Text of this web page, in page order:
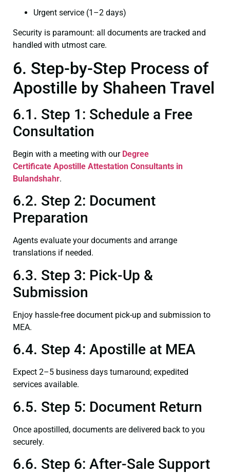
Urgent service (1–2 days)
Security is paramount: all documents are tracked and
handled with utmost care.
6. Step-by-Step Process of
Apostille by Shaheen Travel
6.1. Step 1: Schedule a Free
Consultation
Begin with a meeting with our Degree
Certificate Apostille Attestation Consultants in
Bulandshahr.
6.2. Step 2: Document
Preparation
Agents evaluate your documents and arrange
translations if needed.
6.3. Step 3: Pick-Up &
Submission
Enjoy hassle-free document pick-up and submission to
MEA.
6.4. Step 4: Apostille at MEA
Expect 2–5 business days turnaround; expedited
services available.
6.5. Step 5: Document Return
Once apostilled, documents are delivered back to you
securely.
6.6. Step 6: After-Sale Support